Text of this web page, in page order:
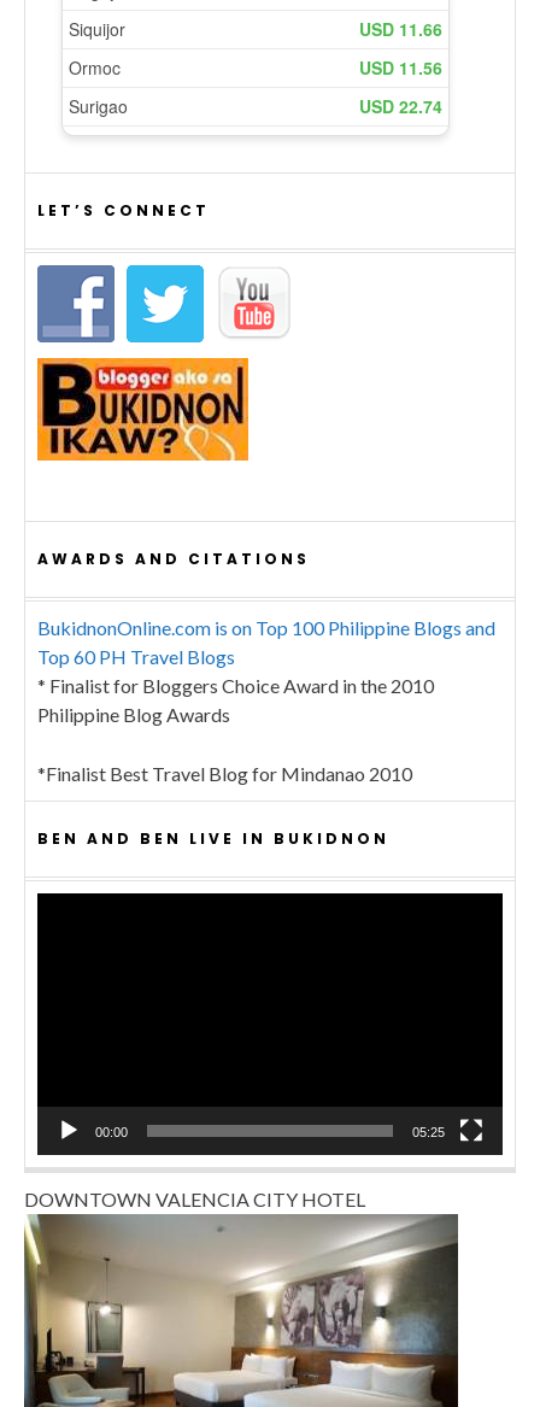
LET’S CONNECT
AWARDS AND CITATIONS
BukidnonOnline.com is on Top 100 Philippine Blogs and
Top 60 PH Travel Blogs
* Finalist for Bloggers Choice Award in the 2010
Philippine Blog Awards
*Finalist Best Travel Blog for Mindanao 2010
BEN AND BEN LIVE IN BUKIDNON
00:00 05:25
DOWNTOWN VALENCIA CITY HOTEL